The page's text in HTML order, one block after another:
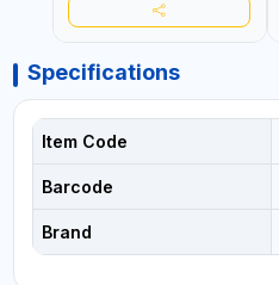
Specifications
Item Code
Barcode
Brand